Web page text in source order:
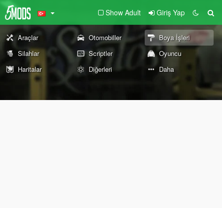
Show Adult Giriş Yap
Araçlar Otomobiller
Boya İşleri
Silahlar
Scriptler
Oyuncu
Haritalar
Diğerleri Daha